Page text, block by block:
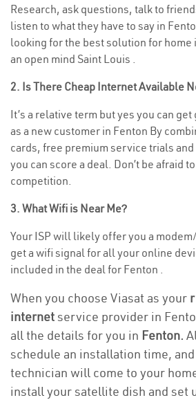
Research, ask questions, talk to
listen to what they have to say in
looking for the best solution for home
an open mind Saint Louis .
2. Is There Cheap Internet Available
It’s a relative term but yes you can
as a new customer in Fenton By
cards, free premium service trials
you can score a deal. Don’t be afraid
competition.
3. What Wifi is Near Me?
Your ISP will likely offer you a
get a wifi signal for all your online
included in the deal for Fenton .
When you choose Viasat as your
internetservice provider in
all the details for you in Fenton.
schedule an installation time, and
technician will come to your
install your satellite dish and set